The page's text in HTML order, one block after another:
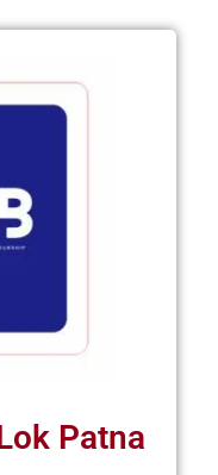
Patna